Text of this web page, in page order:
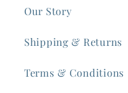
Our Story
Shipping & Returns
Terms & Conditions